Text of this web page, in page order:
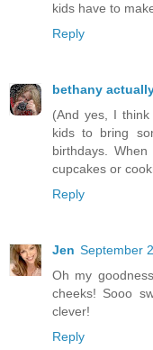
kids have to
Reply
bethany
(And yes, I
kids to bring
birthdays.
cupcakes or
Reply
Jen September
Oh my
cheeks! Sooo
clever!
Reply